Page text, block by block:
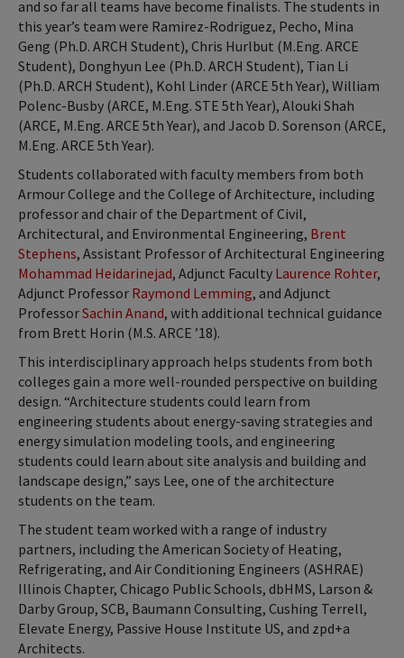
and so far all teams have become finalists. The students in
this year’s team were Ramirez-Rodriguez, Pecho, Mina
Geng (Ph.D. ARCH Student), Chris Hurlbut (M.Eng. ARCE
Student), Donghyun Lee (Ph.D. ARCH Student), Tian Li
(Ph.D. ARCH Student), Kohl Linder (ARCE 5th Year), William
Polenc-Busby (ARCE, M.Eng. STE 5th Year), Alouki Shah
(ARCE, M.Eng. ARCE 5th Year), and Jacob D. Sorenson (ARCE,
M.Eng. ARCE 5th Year).
Students collaborated with faculty members from both
Armour College and the College of Architecture, including
professor and chair of the Department of Civil,
Architectural, and Environmental Engineering, Brent
Stephens, Assistant Professor of Architectural Engineering
Mohammad Heidarinejad, Adjunct Faculty Laurence Rohter,
Adjunct Professor Raymond Lemming, and Adjunct
ProfessorSachin Anand, with additional technical guidance
from Brett Horin (M.S. ARCE ’18).
This interdisciplinary approach helps students from both
colleges gain a more well-rounded perspective on building
design. “Architecture students could learn from
engineering students about energy-saving strategies and
energy simulation modeling tools, and engineering
students could learn about site analysis and building and
landscape design,” says Lee, one of the architecture
students on the team.
The student team worked with a range of industry
partners, including the American Society of Heating,
Refrigerating, and Air Conditioning Engineers (ASHRAE)
Illinois Chapter, Chicago Public Schools, dbHMS, Larson &
Darby Group, SCB, Baumann Consulting, Cushing Terrell,
Elevate Energy, Passive House Institute US, and zpd+a
Architects.